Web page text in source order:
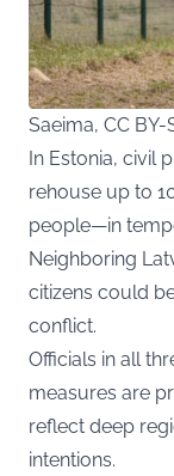
Saeima, CC
In Estonia, civil
rehouse up to
people—in
Neighboring
citizens could
conflict.
Officials in all
measures are
reflect deep
intentions.